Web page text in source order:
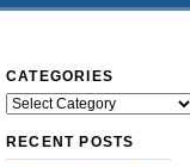
CATEGORIES
Categories
RECENT POSTS